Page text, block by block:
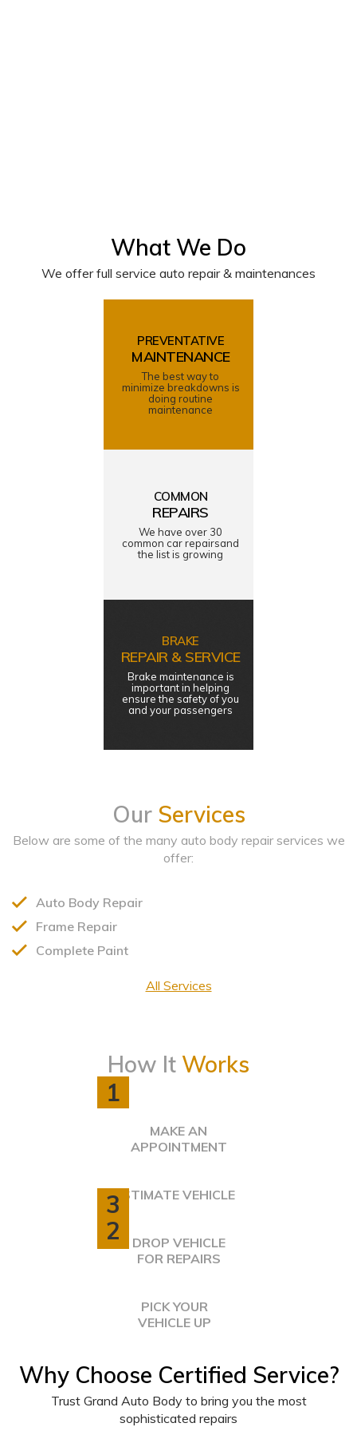
What We Do
We offer full service auto repair & maintenances
PREVENTATIVE
MAINTENANCE
The best way to
minimize breakdowns is
doing routine
maintenance
COMMON
REPAIRS
We have over 30
common car repairsand
the list is growing
BRAKE
REPAIR & SERVICE
Brake maintenance is
important in helping
ensure the safety of you
and your passengers
Our Services
Below are some of the many auto body repair services we
offer:
Auto Body Repair
Frame Repair
Complete Paint
All Services
How It Works
1
MAKE AN
APPOINTMENT
2
ESTIMATE VEHICLE
3
DROP VEHICLE
FOR REPAIRS
PICK YOUR
VEHICLE UP
Why Choose Certified Service?
Trust Grand Auto Body to bring you the most
sophisticated repairs